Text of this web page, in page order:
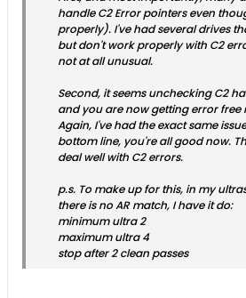
handle C2 Error pointers even
properly). I've had several drives
but don't work properly with C2
not at all unusual.
Second, it seems unchecking C2
and you are now getting error free
Again, I've had the exact same
bottom line, you're all good now.
deal well with C2 errors.
p.s. To make up for this, in my
there is no AR match, I have it do:
minimum ultra 2
maximum ultra 4
stop after 2 clean passes